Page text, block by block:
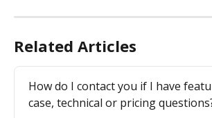
Related Articles
How do I contact you if I have
case, technical or pricing